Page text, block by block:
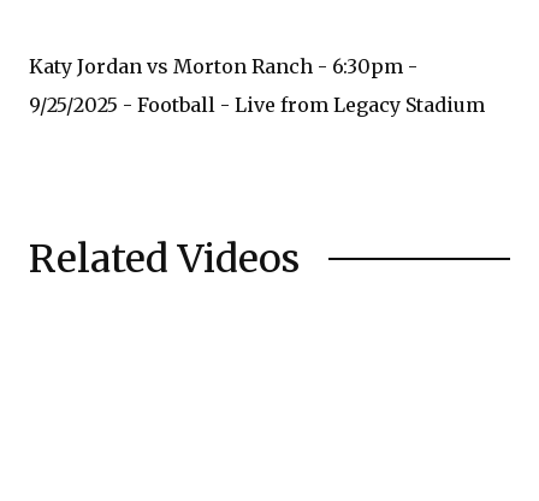
Katy Jordan vs Morton Ranch - 6:30pm -
9/25/2025 - Football - Live from Legacy Stadium
Related Videos